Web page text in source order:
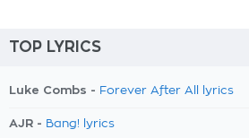
TOP LYRICS
Luke Combs - Forever After All lyrics
AJR - Bang! lyrics